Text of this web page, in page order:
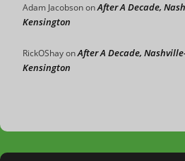
Adam JacobsononAfter A Decade,
Kensington
RickOShayonAfter A Decade,
Kensington